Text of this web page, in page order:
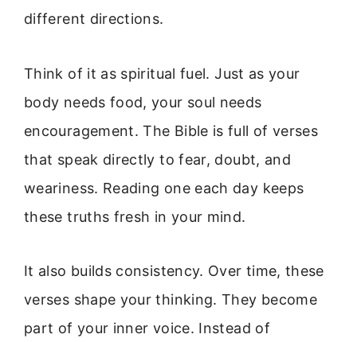
different directions.
Think of it as spiritual fuel. Just as your
body needs food, your soul needs
encouragement. The Bible is full of verses
that speak directly to fear, doubt, and
weariness. Reading one each day keeps
these truths fresh in your mind.
It also builds consistency. Over time, these
verses shape your thinking. They become
part of your inner voice. Instead of